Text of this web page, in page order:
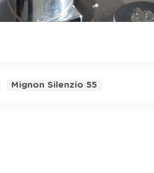
Mignon Silenzio 55